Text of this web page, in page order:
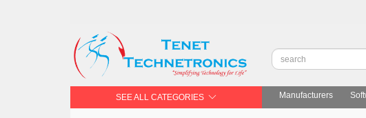
SEE ALL CATEGORIES Manufacturers